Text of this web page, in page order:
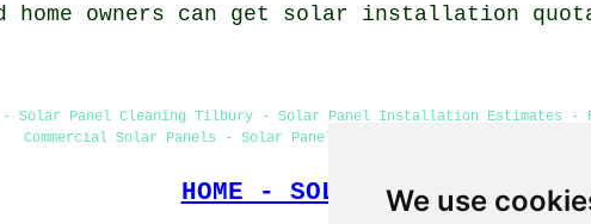
We use
home owners can get solar installation
Panel Cleaning Tilbury - Solar Panel Installation Estimates -
Commercial Solar Panels - Solar Panel Maintenance - Solar Panel
HOME - SOLAR PANELS